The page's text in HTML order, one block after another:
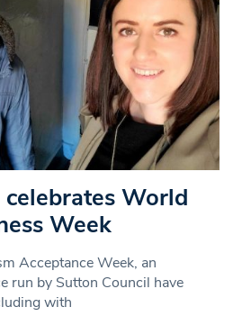
World
Week
Acceptance Week, an
run by Sutton Council have
with